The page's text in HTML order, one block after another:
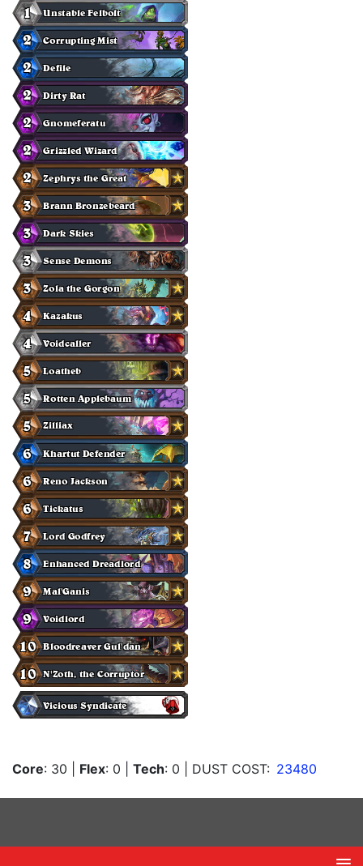
Core: 30 Flex: 0 Tech: 0 | DUST COST: 23480